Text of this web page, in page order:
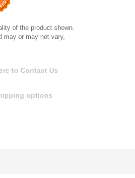
of the product shown.
may or may not vary,
to Contact Us
options